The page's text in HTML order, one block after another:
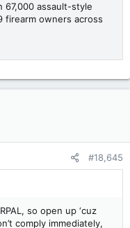
67,000 assault-style
firearm owners across
#18,645
so open up ‘cuz
comply immediately,